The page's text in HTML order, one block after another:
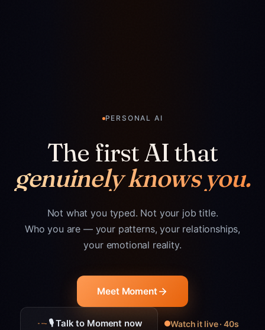
PERSONAL AI
The first AI that
genuinely knows you.
Not what you typed. Not your job title.
Who you are — your patterns, your relationships,
your emotional reality.
Meet Moment
🎙 Talk to Moment now Watch it live · 40s